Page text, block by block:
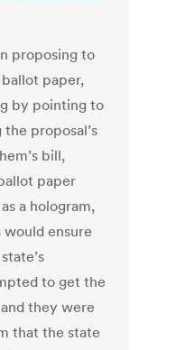
proposing to
paper,
by pointing to
proposal’s
bill,
paper
a hologram,
ensure
to get the
they were
that the state